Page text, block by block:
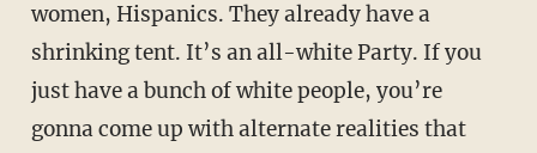
women, Hispanics. They already have a
shrinking tent. It’s an all-white Party. If you
just have a bunch of white people, you’re
gonna come up with alternate realities that